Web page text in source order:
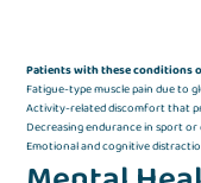
Patients with these conditions
Fatigue-type muscle pain due to
Activity-related discomfort that
Decreasing endurance in sport or
Emotional and cognitive